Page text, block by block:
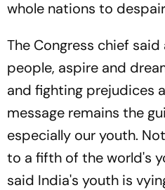
whole nations to
The Congress chief
people, aspire and
and fighting prejudices
message remains the
especially our youth.
to a fifth of the world's
said India's youth is